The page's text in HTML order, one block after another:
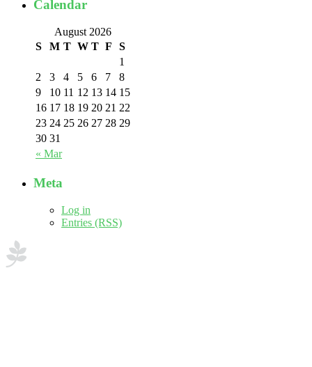
Calendar
August 2026
S
M T W T F S
« Mar
1
2
3 4 5 6 7
8
9
10 11 12 13 14 15
16 17 18 19 20 21 22
23 24 25 26 27 28 29
30 31
Meta
Log in
Entries (RSS)